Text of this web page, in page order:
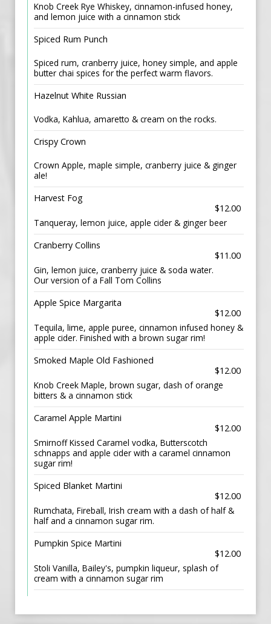
Knob Creek Rye Whiskey, cinnamon-infused honey,
and lemon juice with a cinnamon stick
Spiced Rum Punch
Spiced rum, cranberry juice, honey simple, and apple
butter chai spices for the perfect warm flavors.
Hazelnut White Russian
Vodka, Kahlua, amaretto & cream on the rocks.
Crispy Crown
Crown Apple, maple simple, cranberry juice & ginger
ale!
Harvest Fog
$12.00
Tanqueray, lemon juice, apple cider & ginger beer
Cranberry Collins
$11.00
Gin, lemon juice, cranberry juice & soda water.
Our version of a Fall Tom Collins
Apple Spice Margarita
$12.00
Tequila, lime, apple puree, cinnamon infused honey &
apple cider. Finished with a brown sugar rim!
Smoked Maple Old Fashioned
$12.00
Knob Creek Maple, brown sugar, dash of orange
bitters & a cinnamon stick
Caramel Apple Martini
$12.00
Smirnoff Kissed Caramel vodka, Butterscotch
schnapps and apple cider with a caramel cinnamon
sugar rim!
Spiced Blanket Martini
$12.00
Rumchata, Fireball, Irish cream with a dash of half &
half and a cinnamon sugar rim.
Pumpkin Spice Martini
$12.00
Stoli Vanilla, Bailey's, pumpkin liqueur, splash of
cream with a cinnamon sugar rim